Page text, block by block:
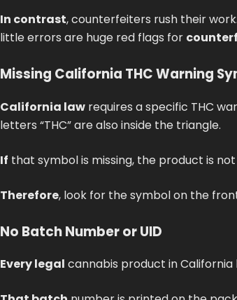
In contrast, counterfeiters rush their work.
little errors are huge red flags for
Missing California THC Warning
California law requires a specific THC
letters “THC” are also inside the triangle.
If that symbol is missing, the product is
Therefore, look for the symbol on the
No Batch Number or UID
Every legal cannabis product in